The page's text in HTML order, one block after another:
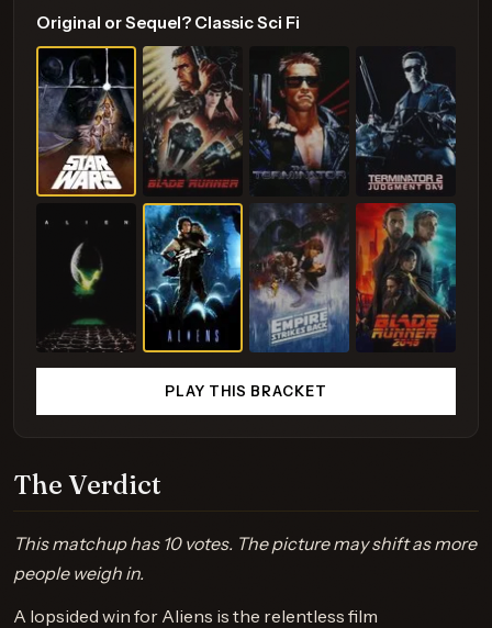
The Verdict
This matchup has 10 votes. The picture may shift as more
people weigh in.
A lopsided win for Aliens is the relentless film
Original or Sequel? Classic Sci Fi
PLAY THIS BRACKET